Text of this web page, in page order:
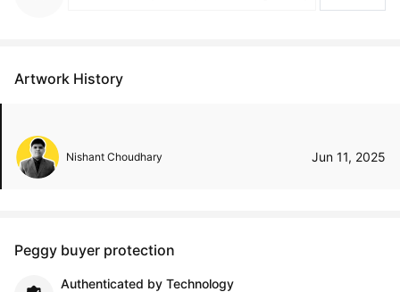
Artwork History
Nishant Choudhary Jun 11, 2025
Peggy buyer protection
Authenticated by Technology